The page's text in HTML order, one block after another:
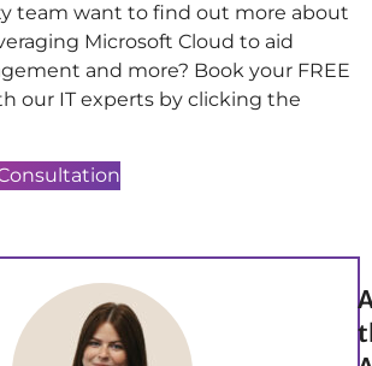
team want to find out more about
Microsoft Cloud to aid
and more? Book your FREE
our IT experts by clicking the